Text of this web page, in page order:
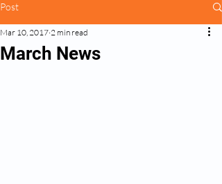
Post
March News
Mar 10, 2017 2 min read